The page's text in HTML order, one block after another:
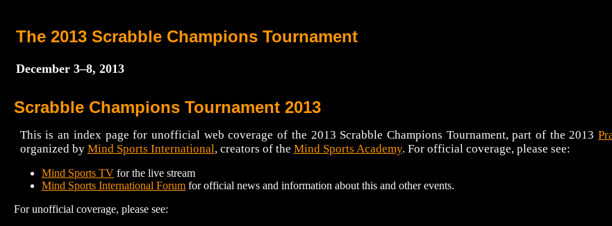
The 2013 Scrabble Champions Tournament
December 3–8, 2013
Scrabble Champions Tournament 2013
This is an index page for unofficial web coverage of the 2013 Scrabble Champions Tournament, part of the 2013
organized by Mind Sports International, creators of the Mind Sports Academy. For official coverage, please see:
Mind Sports TV for the live stream
Mind Sports International Forum for official news and information about this and other events.
For unofficial coverage, please see: